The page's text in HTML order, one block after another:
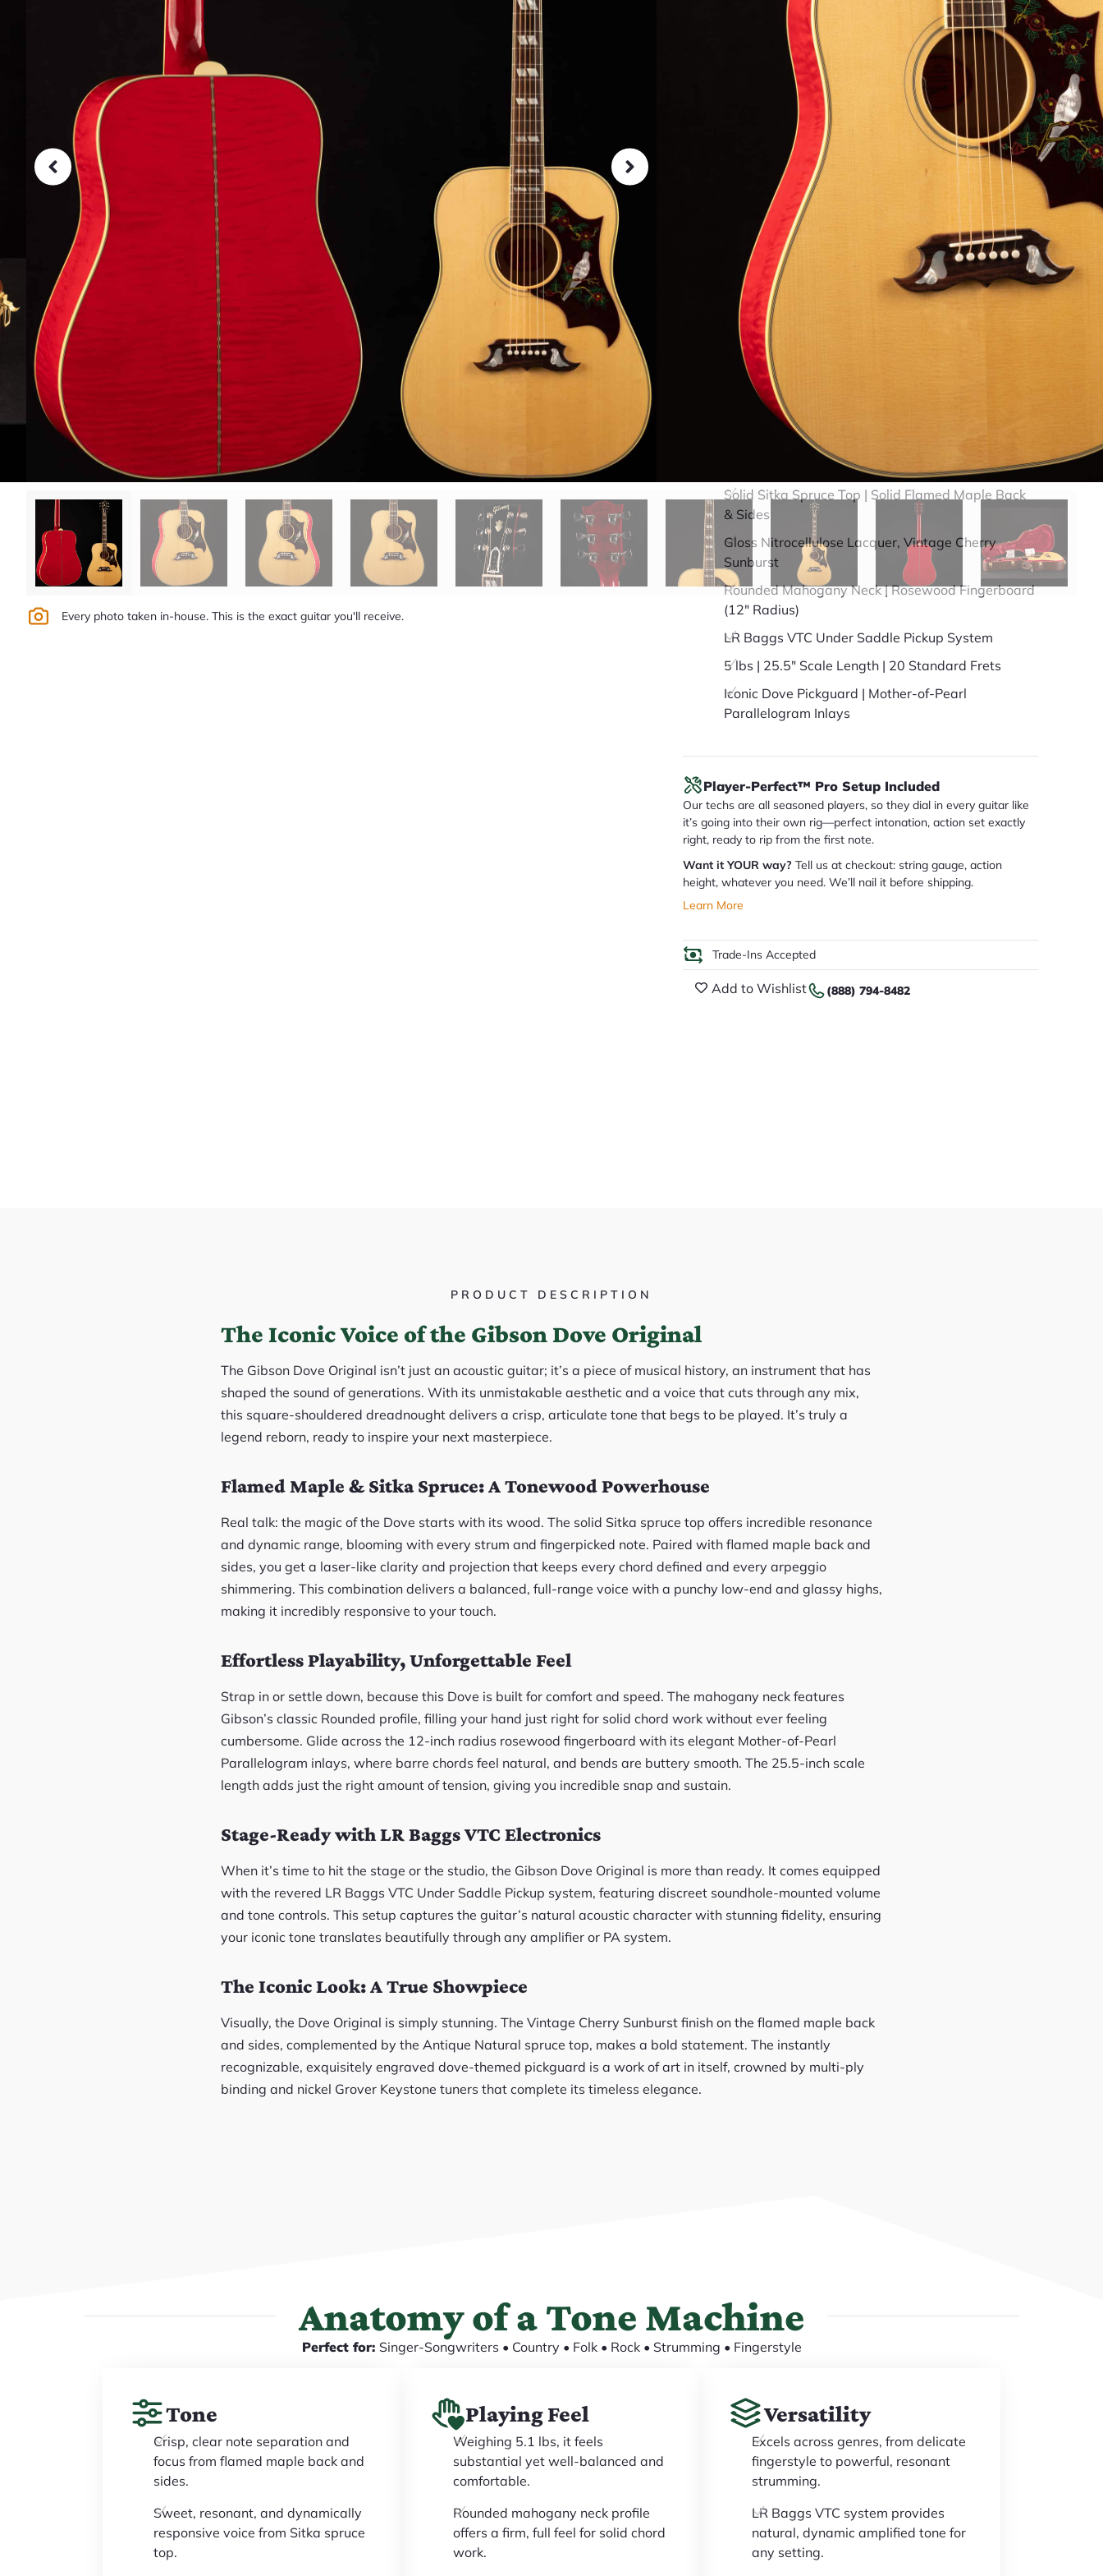
Every photo taken in-house. This is the exact guitar you'll receive.
22504106
As low as $105/mo at 0% APR
View Options
98% Recommend 557 reviews
72-Hour Love-It
Guarantee — Free
Inspected 3X
Before Shipping
Free 1-4 Day
Talk To A Player Before You Buy
Rob and Cory are gigging musicians who know
gear inside and out. They'll give you the straight
answer—even if it means pointing you
somewhere else.
(888) 794-8482
49 years in business
Quick Specs
Solid Sitka Spruce Top | Solid Flamed Maple Back
& Sides
Gloss Nitrocellulose Lacquer, Vintage Cherry
Sunburst
Rounded Mahogany Neck | Rosewood Fingerboard
(12" Radius)
LR Baggs VTC Under Saddle Pickup System
5 lbs | 25.5" Scale Length | 20 Standard Frets
Iconic Dove Pickguard | Mother-of-Pearl
Parallelogram Inlays
Player-Perfect™ Pro Setup Included
Our techs are all seasoned players, so they dial in every guitar like
it’s going into their own rig—perfect intonation, action set exactly
right, ready to rip from the first note.
Want it YOUR way? Tell us at checkout: string gauge, action
height, whatever you need. We’ll nail it before shipping.
Learn More
Trade-Ins Accepted
Add to Wishlist (888) 794-8482
PRODUCT DESCRIPTION
The Iconic Voice of the Gibson Dove Original
The Gibson Dove Original isn’t just an acoustic guitar; it’s a piece of musical history, an instrument that has
shaped the sound of generations. With its unmistakable aesthetic and a voice that cuts through any mix,
this square-shouldered dreadnought delivers a crisp, articulate tone that begs to be played. It’s truly a
legend reborn, ready to inspire your next masterpiece.
Flamed Maple & Sitka Spruce: A Tonewood Powerhouse
Real talk: the magic of the Dove starts with its wood. The solid Sitka spruce top offers incredible resonance
and dynamic range, blooming with every strum and fingerpicked note. Paired with flamed maple back and
sides, you get a laser-like clarity and projection that keeps every chord defined and every arpeggio
shimmering. This combination delivers a balanced, full-range voice with a punchy low-end and glassy highs,
making it incredibly responsive to your touch.
Effortless Playability, Unforgettable Feel
Strap in or settle down, because this Dove is built for comfort and speed. The mahogany neck features
Gibson’s classic Rounded profile, filling your hand just right for solid chord work without ever feeling
cumbersome. Glide across the 12-inch radius rosewood fingerboard with its elegant Mother-of-Pearl
Parallelogram inlays, where barre chords feel natural, and bends are buttery smooth. The 25.5-inch scale
length adds just the right amount of tension, giving you incredible snap and sustain.
Stage-Ready with LR Baggs VTC Electronics
When it’s time to hit the stage or the studio, the Gibson Dove Original is more than ready. It comes equipped
with the revered LR Baggs VTC Under Saddle Pickup system, featuring discreet soundhole-mounted volume
and tone controls. This setup captures the guitar’s natural acoustic character with stunning fidelity, ensuring
your iconic tone translates beautifully through any amplifier or PA system.
The Iconic Look: A True Showpiece
Visually, the Dove Original is simply stunning. The Vintage Cherry Sunburst finish on the flamed maple back
and sides, complemented by the Antique Natural spruce top, makes a bold statement. The instantly
recognizable, exquisitely engraved dove-themed pickguard is a work of art in itself, crowned by multi-ply
binding and nickel Grover Keystone tuners that complete its timeless elegance.
Anatomy of a Tone Machine
Perfect for: Singer-Songwriters • Country • Folk • Rock • Strumming • Fingerstyle
Tone
Crisp, clear note separation and
focus from flamed maple back and
sides.
Sweet, resonant, and dynamically
responsive voice from Sitka spruce
top.
Playing Feel
Weighing 5.1 lbs, it feels
substantial yet well-balanced and
comfortable.
Rounded mahogany neck profile
offers a firm, full feel for solid chord
work.
Versatility
Excels across genres, from delicate
fingerstyle to powerful, resonant
strumming.
LR Baggs VTC system provides
natural, dynamic amplified tone for
any setting.